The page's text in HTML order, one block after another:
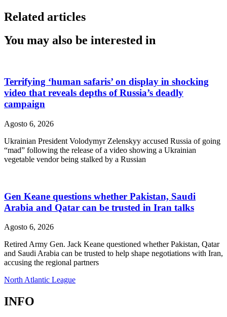
Related articles
You may also be interested in
Terrifying ‘human safaris’ on display in shocking
video that reveals depths of Russia’s deadly
campaign
Agosto 6, 2026
Ukrainian President Volodymyr Zelenskyy accused Russia of going
“mad” following the release of a video showing a Ukrainian
vegetable vendor being stalked by a Russian
Gen Keane questions whether Pakistan, Saudi
Arabia and Qatar can be trusted in Iran talks
Agosto 6, 2026
Retired Army Gen. Jack Keane questioned whether Pakistan, Qatar
and Saudi Arabia can be trusted to help shape negotiations with Iran,
accusing the regional partners
North Atlantic League
INFO